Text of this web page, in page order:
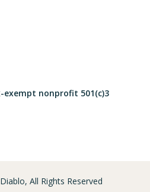
exempt nonprofit 501(c)3
All Rights Reserved